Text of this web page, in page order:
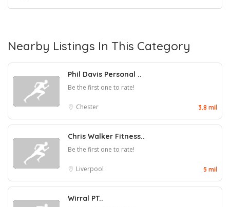
Nearby Listings In This Category
Phil Davis Personal ..
Be the first one to rate!
Chester 3.8 mil
Chris Walker Fitness..
Be the first one to rate!
Liverpool 5 mil
Wirral PT..